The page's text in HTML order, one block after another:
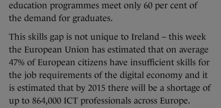
education programmes meet only 60 per cent of
the demand for graduates.
This skills gap is not unique to Ireland – this week
the European Union has estimated that on average
47% of European citizens have insufficient skills for
the job requirements of the digital economy and it
is estimated that by 2015 there will be a shortage of
up to 864,000 ICT professionals across Europe.